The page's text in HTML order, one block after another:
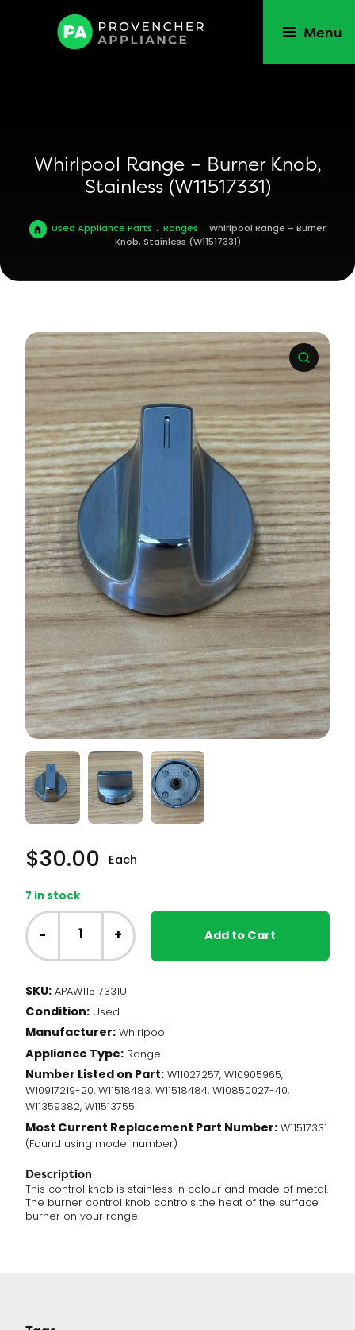
Menu
Whirlpool Range – Burner Knob,
Stainless (W11517331)
Used Appliance Parts . Ranges . Whirlpool Range – Burner
Knob, Stainless (W11517331)
$30.00 Each
7 in stock
Whirlpool
Range
-
Burner
Stainless
(W11517331)
quantity
- + Add to Cart
SKU: APAW11517331U
Condition: Used
Manufacturer: Whirlpool
Appliance Type: Range
Number Listed on Part: W11027257, W10905965,
W10917219-20, W11518483, W11518484, W10850027-40,
W11359382, W11513755
Most Current Replacement Part Number: W11517331
(Found using model number)
Description
This control knob is stainless in colour and made of metal.
The burner control knob controls the heat of the surface
burner on your range.